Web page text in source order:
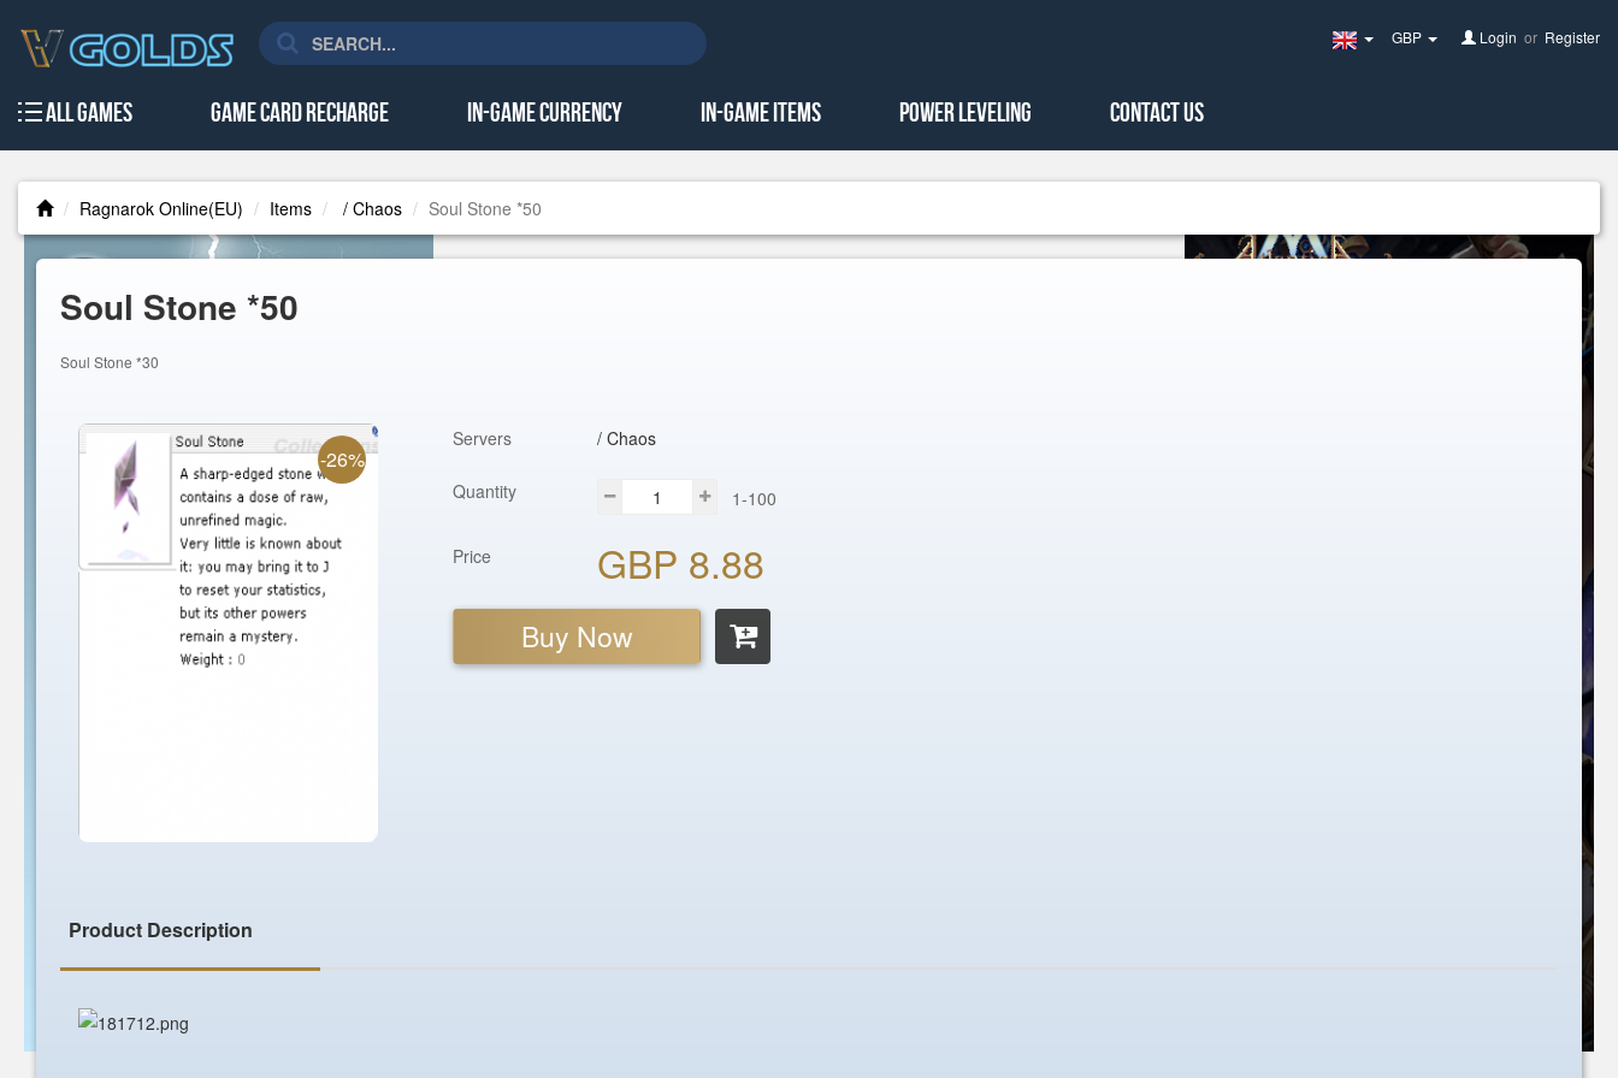
UnitedGBP Login or Register
All Games Game Card Recharge In-Game Currency In-Game Items Power Leveling Contact Us
Ragnarok Online(EU) Items / Chaos Soul Stone *50
Soul Stone *50
Soul Stone *30
-26%
Servers / Chaos
Quantity 1-100
Price GBP 8.88
Buy Now
Product Description